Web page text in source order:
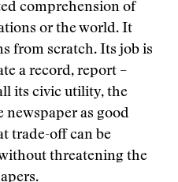
comprehension of
or the world. It
from scratch. Its job is
a record, report –
its civic utility, the
newspaper as good
trade-off can be
threatening the